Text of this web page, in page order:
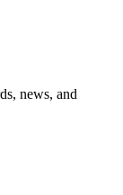
news, and